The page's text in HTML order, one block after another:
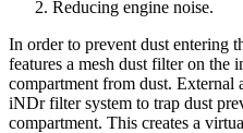
Reducing engine noise.
In order to prevent dust entering
features a mesh dust filter on the
compartment from dust. External
iNDr filter system to trap dust
compartment. This creates a